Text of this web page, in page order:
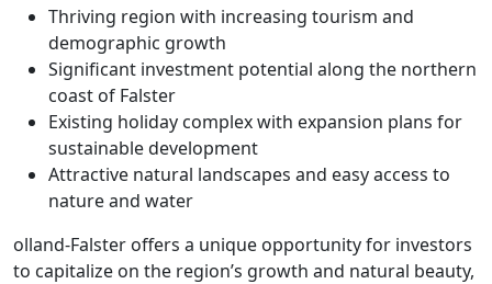
Thriving region with increasing tourism and
demographic growth
Significant investment potential along the northern
coast of Falster
Existing holiday complex with expansion plans for
sustainable development
Attractive natural landscapes and easy access to
nature and water
olland-Falster offers a unique opportunity for investors
to capitalize on the region’s growth and natural beauty,